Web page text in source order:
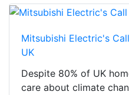
Mitsubishi Electric's
UK
Despite 80% of UK
care about climate